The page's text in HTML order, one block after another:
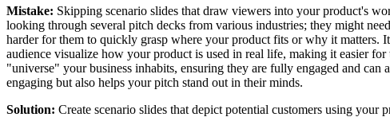
Mistake: Skipping scenario slides that draw viewers into your product's
looking through several pitch decks from various industries; they might
harder for them to quickly grasp where your product fits or why it matters.
audience visualize how your product is used in real life, making it easier
"universe" your business inhabits, ensuring they are fully engaged and
engaging but also helps your pitch stand out in their minds.
Solution: Create scenario slides that depict potential customers using